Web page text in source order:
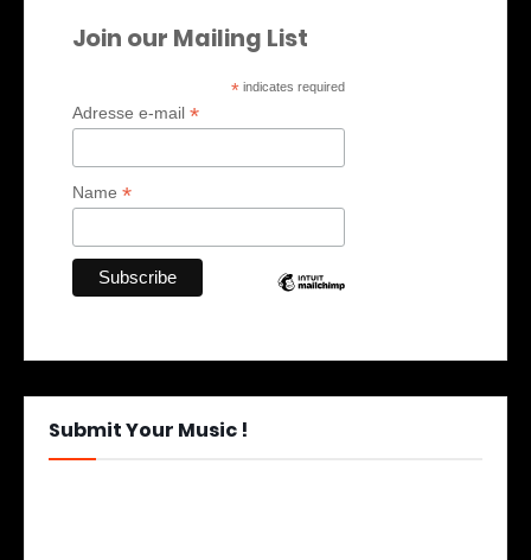
Join our Mailing List
* indicates required
Adresse e-mail *
Name *
Submit Your Music !